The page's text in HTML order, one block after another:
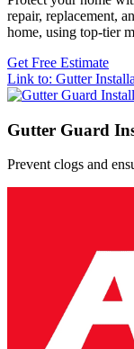
repair, replacement,
home, using top-tier
Get Free Estimate
Link to: Gutter
Gutter Guard
Prevent clogs and